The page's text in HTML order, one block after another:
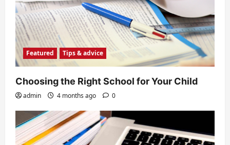
Featured Tips & advice
Choosing the Right School for Your Child
admin 4 months ago 0